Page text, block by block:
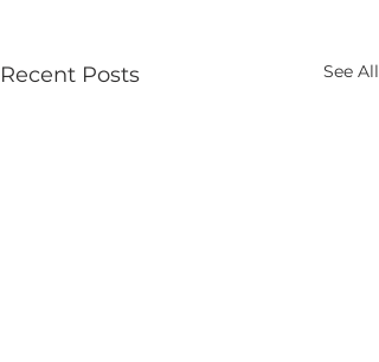
Recent Posts See All